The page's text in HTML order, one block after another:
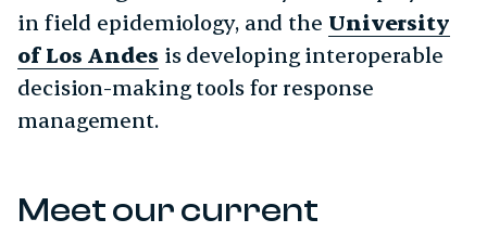
in field epidemiology, and the University
of Los Andes is developing interoperable
decision-making tools for response
management.
Meet our current